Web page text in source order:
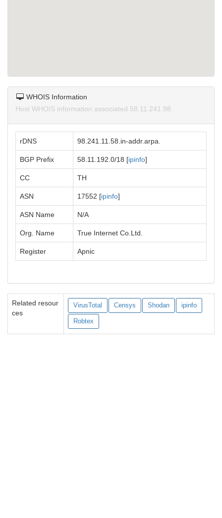
WHOIS Information
Host WHOIS information associated 58.11.241.98.
rDNS 98.241.11.58.in-addr.arpa.
BGP Prefix 58.11.192.0/18 [ipinfo]
CC TH
ASN 17552 [ipinfo]
ASN Name N/A
Org. Name True Internet Co.Ltd.
Register Apnic
Related resour
ces
VirusTotal Censys Shodan ipinfo
Robtex